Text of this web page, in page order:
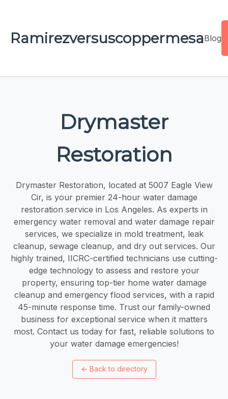
RamirezversuscoppermesaBlog
Drymaster
Restoration
Drymaster Restoration, located at 5007 Eagle View
Cir, is your premier 24-hour water damage
restoration service in Los Angeles. As experts in
emergency water removal and water damage repair
services, we specialize in mold treatment, leak
cleanup, sewage cleanup, and dry out services. Our
highly trained, IICRC-certified technicians use cutting-
edge technology to assess and restore your
property, ensuring top-tier home water damage
cleanup and emergency flood services, with a rapid
45-minute response time. Trust our family-owned
business for exceptional service when it matters
most. Contact us today for fast, reliable solutions to
your water damage emergencies!
← Back to directory